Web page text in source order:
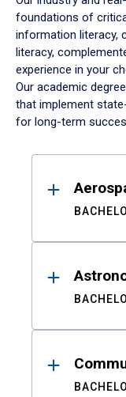
foundations of
information literacy,
literacy,
experience in your
Our academic
that implement
for long-term
Results